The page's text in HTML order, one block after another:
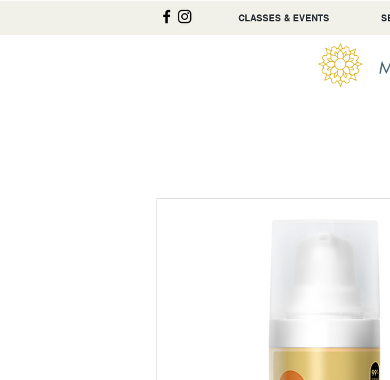
CLASSES & EVENTS